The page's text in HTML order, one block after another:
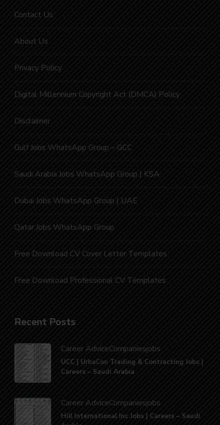
Contact Us
About Us
Privacy Policy
Digital Millennium Copyright Act (DMCA) Policy
Disclaimer
Gulf Jobs WhatsApp Group – GCC
Saudi Arabia Jobs WhatsApp Group | KSA
Dubai Jobs WhatsApp Group | UAE
Qatar Jobs WhatsApp Group
Free Download CV Cover Letter Templates
Free Download Professional CV Templates
Recent Posts
Career AdviceCompaniesjobs
UCC | UrbaCon Trading & Contracting Jobs |
Careers – Saudi Arabia
Career AdviceCompaniesjobs
Hill International Inc Jobs | Careers – Saudi